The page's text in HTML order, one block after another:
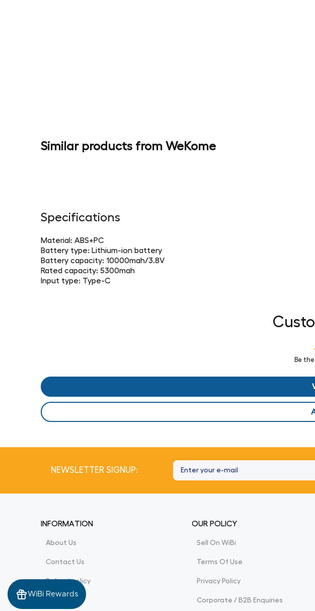
WiBi Rewards
Similar products from WeKome
Specifications
Material: ABS+PC
Battery type: Lithium-ion battery
Battery capacity: 10000mah/3.8V
Rated capacity: 5300mah
Input type: Type-C
Be
NEWSLETTER SIGNUP:
INFORMATION
About Us
Contact Us
Refund policy
OUR POLICY
Sell On WiBi
Terms Of Use
Privacy Policy
Corporate / B2B Enquiries